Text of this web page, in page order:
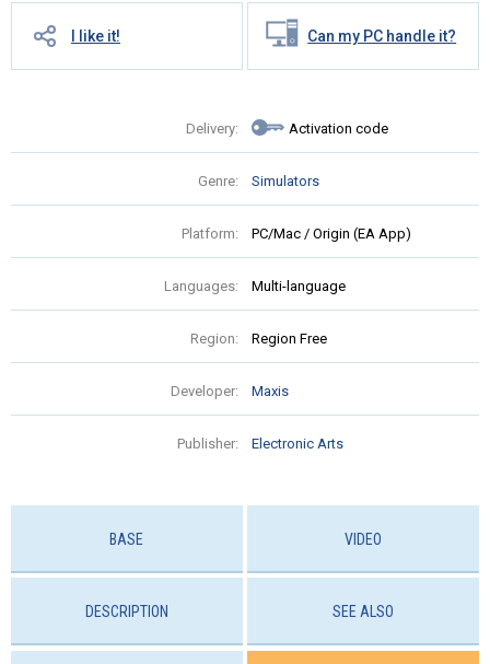
I like it! Can my PC handle it?
Delivery: Activation code
Genre: Simulators
Platform: PC/Mac / Origin (EA App)
Languages: Multi-language
Region: Region Free
Developer: Maxis
Publisher: Electronic Arts
BASE VIDEO
DESCRIPTION SEE ALSO